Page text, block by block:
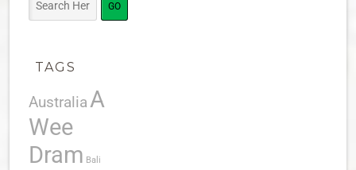
TAGS
AustraliaA
Wee
Dram Bali